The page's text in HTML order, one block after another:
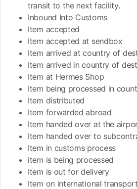
transit to the next facility.
Inbound Into Customs
Item accepted
Item accepted at sendbox
Item arrived at country of
Item arrived in country of
Item at Hermes Shop
Item being processed in
Item distributed
Item forwarded abroad
Item handed over at the
Item handed over to
Item in customs process
item is being processed
Item is out for delivery
Item on international transport